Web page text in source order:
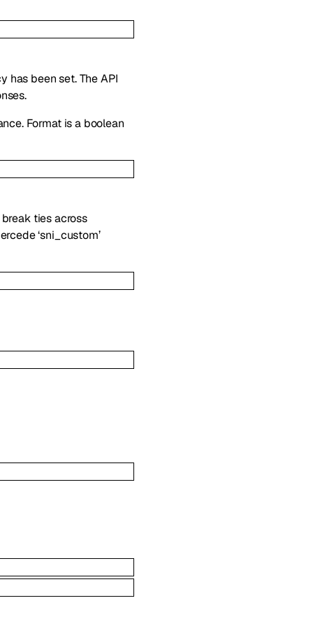
has been set. The API
Format is a boolean
ties across
‘sni_custom’